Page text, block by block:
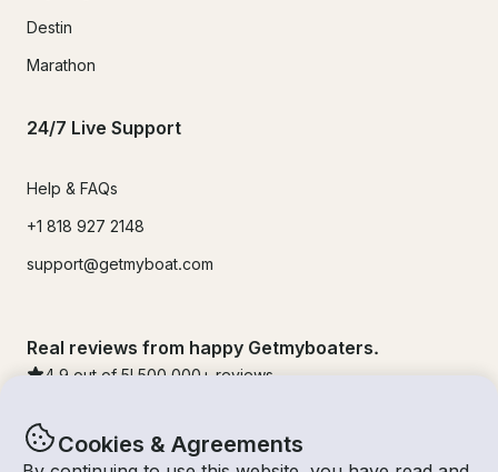
Cookies & Agreements
Destin
Marathon
24/7 Live Support
Help & FAQs
+1 818 927 2148
support@getmyboat.com
Real reviews from happy Getmyboaters.
4.9 out of 5! 500,000 + reviews